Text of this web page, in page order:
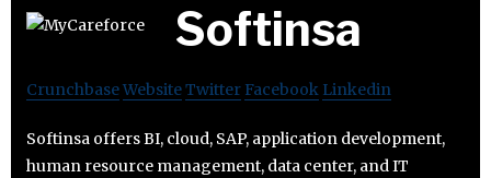
Softinsa
CrunchbaseWebsiteTwitter Facebook Linkedin
Softinsa offers BI, cloud, SAP, application development,
human resource management, data center, and IT